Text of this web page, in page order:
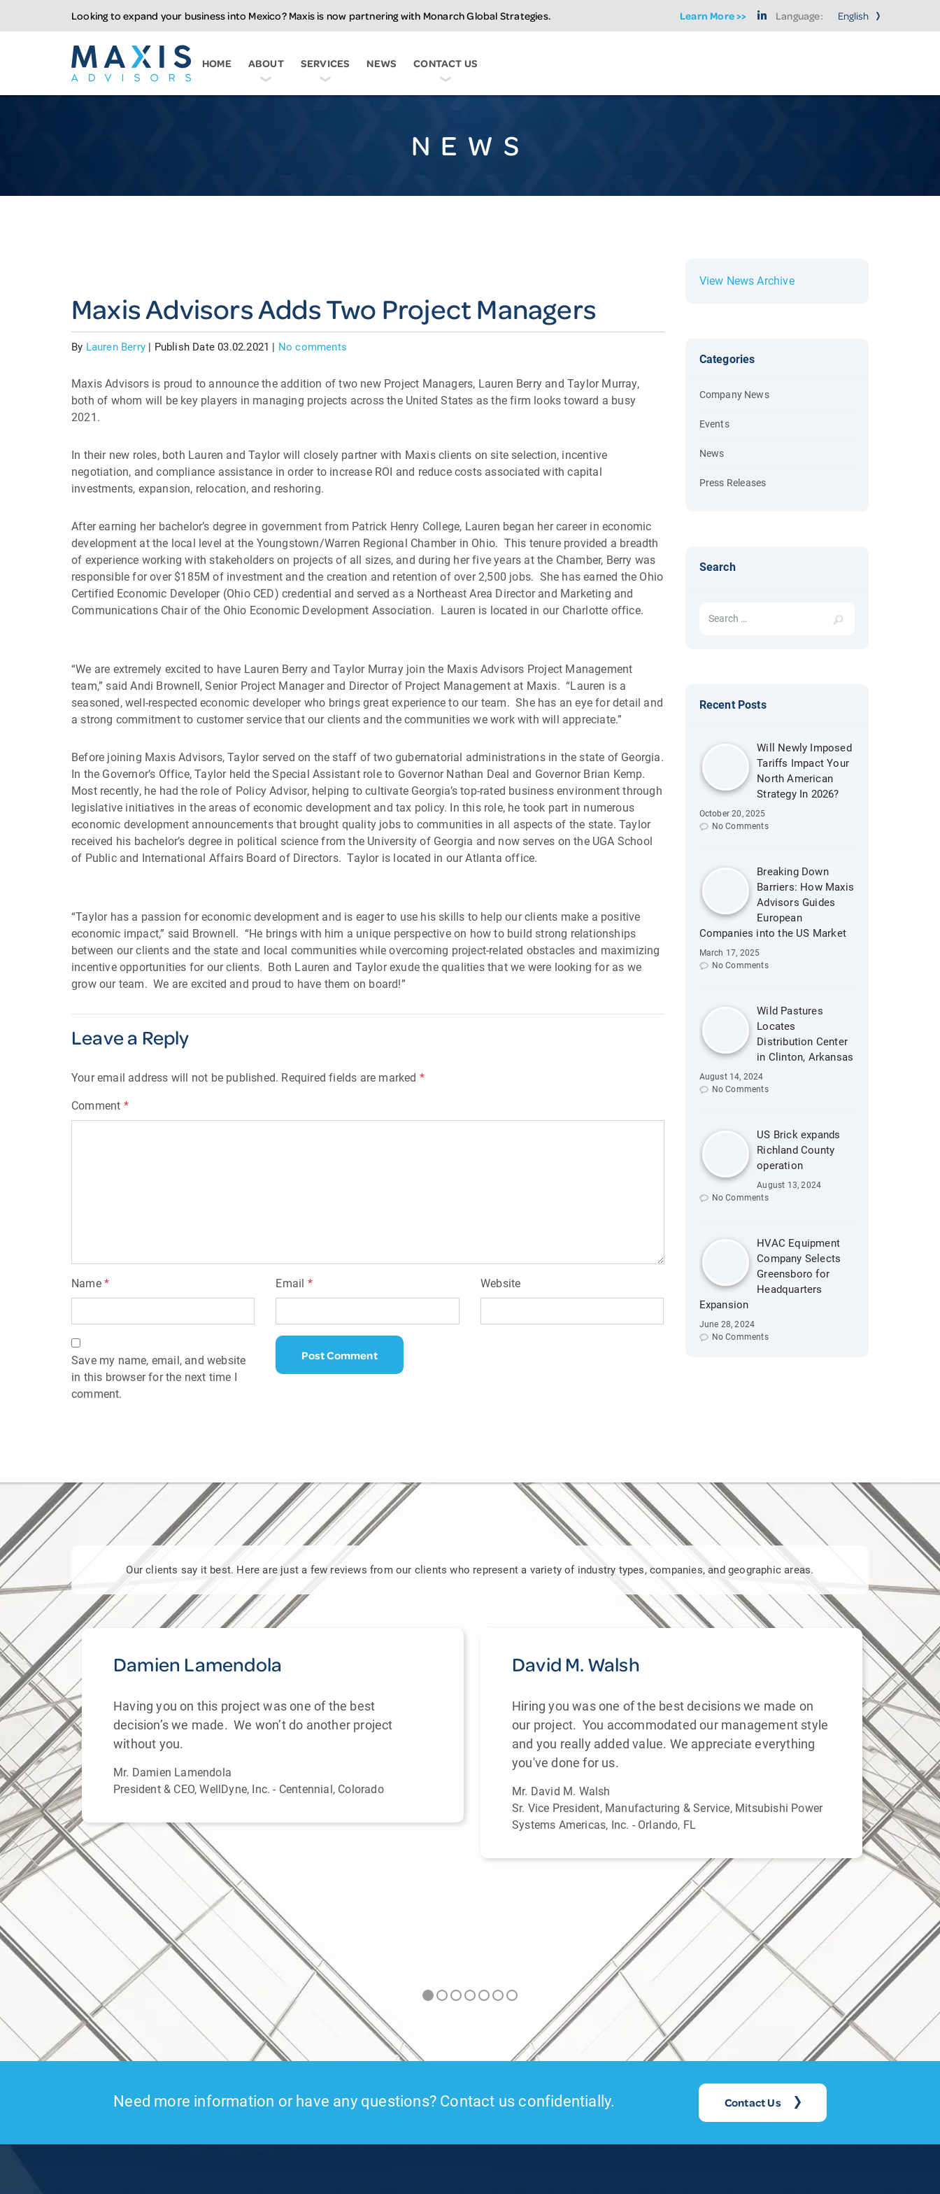
Looking to expand your business into Mexico? Maxis is now partnering with Monarch Global Strategies. Learn More >> Language:
Maxis Advisors LLC
HOME ABOUT SERVICES NEWS CONTACT US
NEWS
Maxis Advisors Adds Two Project Managers
By Lauren Berry | Publish Date 03.02.2021 | No comments
Maxis Advisors is proud to announce the addition of two new Project Managers, Lauren Berry and Taylor Murray,
both of whom will be key players in managing projects across the United States as the firm looks toward a busy
2021.
In their new roles, both Lauren and Taylor will closely partner with Maxis clients on site selection, incentive
negotiation, and compliance assistance in order to increase ROI and reduce costs associated with capital
investments, expansion, relocation, and reshoring.
After earning her bachelor’s degree in government from Patrick Henry College, Lauren began her career in economic
development at the local level at the Youngstown/Warren Regional Chamber in Ohio. This tenure provided a breadth
of experience working with stakeholders on projects of all sizes, and during her five years at the Chamber, Berry was
responsible for over $185M of investment and the creation and retention of over 2,500 jobs. She has earned the Ohio
Certified Economic Developer (Ohio CED) credential and served as a Northeast Area Director and Marketing and
Communications Chair of the Ohio Economic Development Association. Lauren is located in our Charlotte office.
“We are extremely excited to have Lauren Berry and Taylor Murray join the Maxis Advisors Project Management
team,” said Andi Brownell, Senior Project Manager and Director of Project Management at Maxis. “Lauren is a
seasoned, well-respected economic developer who brings great experience to our team. She has an eye for detail and
a strong commitment to customer service that our clients and the communities we work with will appreciate.”
Before joining Maxis Advisors, Taylor served on the staff of two gubernatorial administrations in the state of Georgia.
In the Governor’s Office, Taylor held the Special Assistant role to Governor Nathan Deal and Governor Brian Kemp.
Most recently, he had the role of Policy Advisor, helping to cultivate Georgia’s top-rated business environment through
legislative initiatives in the areas of economic development and tax policy. In this role, he took part in numerous
economic development announcements that brought quality jobs to communities in all aspects of the state. Taylor
received his bachelor’s degree in political science from the University of Georgia and now serves on the UGA School
of Public and International Affairs Board of Directors. Taylor is located in our Atlanta office.
“Taylor has a passion for economic development and is eager to use his skills to help our clients make a positive
economic impact,” said Brownell. “He brings with him a unique perspective on how to build strong relationships
between our clients and the state and local communities while overcoming project-related obstacles and maximizing
incentive opportunities for our clients. Both Lauren and Taylor exude the qualities that we were looking for as we
grow our team. We are excited and proud to have them on board!”
Leave a Reply
Your email address will not be published. Required fields are marked *
Comment *
Name * Email * Website
Save my name, email, and website
in this browser for the next time I
comment.
View News Archive
Categories
Company News
Events
News
Press Releases
Search
Recent Posts
Will Newly Imposed
Tariffs Impact Your
North American
Strategy In 2026?
October 20, 2025
No Comments
Breaking Down
Barriers: How Maxis
Advisors Guides
European
Companies into the US Market
March 17, 2025
No Comments
Wild Pastures
Locates
Distribution Center
in Clinton, Arkansas
August 14, 2024
No Comments
US Brick expands
Richland County
operation
August 13, 2024
No Comments
HVAC Equipment
Company Selects
Greensboro for
Headquarters
Expansion
June 28, 2024
No Comments
Our clients say it best. Here are just a few reviews from our clients who represent a variety of industry types, companies, and geographic areas.
with
as
Damien Lamendola
Having you on this project was one of the best
decision’s we made. We won’t do another project
without you.
Mr. Damien Lamendola
President & CEO, WellDyne, Inc. - Centennial, Colorado
David M. Walsh
Hiring you was one of the best decisions we made on
our project. You accommodated our management style
and you really added value. We appreciate everything
you've done for us.
Mr. David M. Walsh
Sr. Vice President, Manufacturing & Service, Mitsubishi Power
Systems Americas, Inc. - Orlando, FL
We
(1)
Ms.
Need more information or have any questions? Contact us confidentially. Contact Us